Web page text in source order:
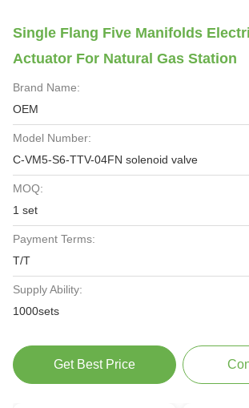
Single Flang Five Manifolds
Actuator For Natural Gas Station
Brand Name:
OEM
Model Number:
C-VM5-S6-TTV-04FN solenoid valve
MOQ:
1 set
Payment Terms:
T/T
Supply Ability:
1000sets
Get Best Price